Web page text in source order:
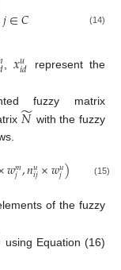
𝑗∈𝐶 (14)
,𝑥𝑢
𝑖𝑑
represent the
fuzzy matrix
𝑁
̃ with the fuzzy
𝑤𝑚
𝑗,𝑛𝑢
𝑖𝑗×𝑤𝑢
𝑗) (15)
of the fuzzy
using Equation (16)